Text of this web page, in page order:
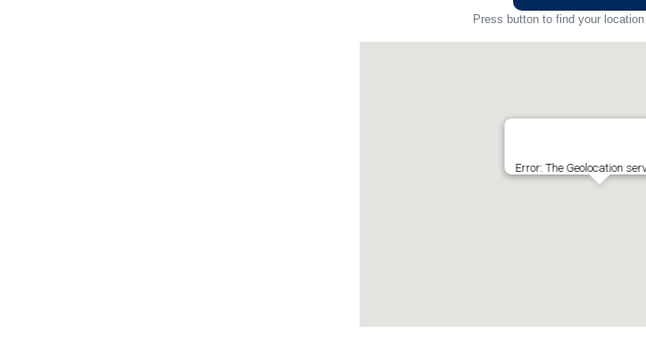
Press button to find your
Error: The Geolocation